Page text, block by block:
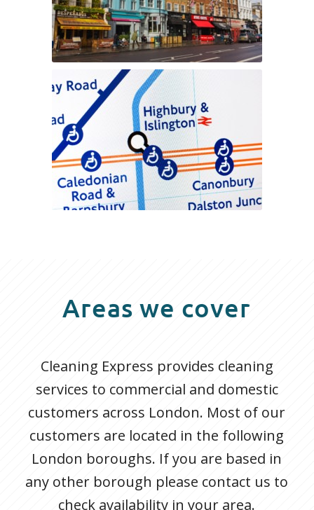
Areas we cover
Cleaning Express provides cleaning
services to commercial and domestic
customers across London. Most of our
customers are located in the following
London boroughs. If you are based in
any other borough please contact us to
check availability in your area.